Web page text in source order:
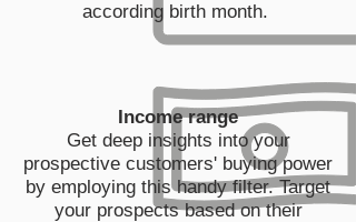
according birth month.
Income range
Get deep insights into your
prospective customers' buying power
by employing this handy filter. Target
your prospects based on their